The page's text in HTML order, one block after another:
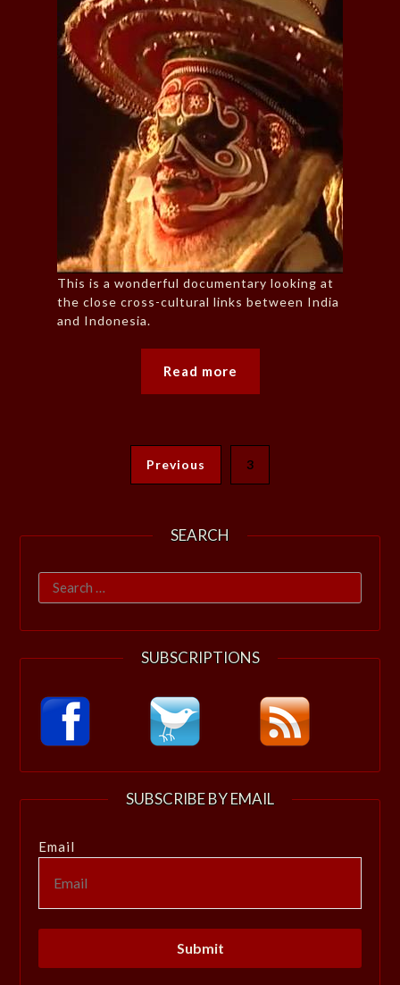
This is a wonderful documentary looking at
the close cross-cultural links between India
and Indonesia.
Read more
Previous 3
SEARCH
Search
for:
SUBSCRIPTIONS
SUBSCRIBE BY EMAIL
Email